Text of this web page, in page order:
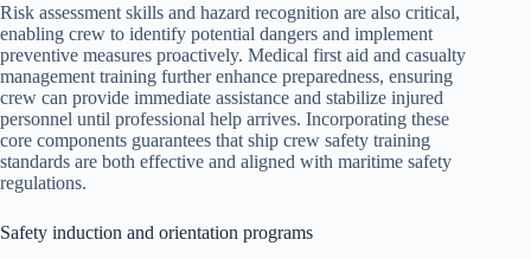
Risk assessment skills and hazard recognition are also critical,
enabling crew to identify potential dangers and implement
preventive measures proactively. Medical first aid and casualty
management training further enhance preparedness, ensuring
crew can provide immediate assistance and stabilize injured
personnel until professional help arrives. Incorporating these
core components guarantees that ship crew safety training
standards are both effective and aligned with maritime safety
regulations.
Safety induction and orientation programs